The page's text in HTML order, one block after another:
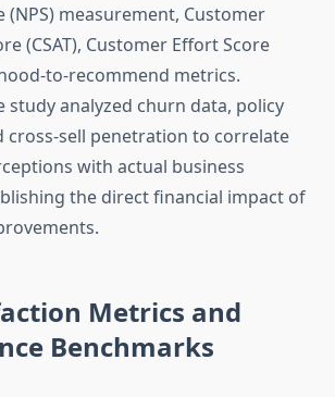
(NPS) measurement, Customer
(CSAT), Customer Effort Score
to-recommend metrics.
study analyzed churn data, policy
cross-sell penetration to correlate
with actual business
the direct financial impact of
Metrics and
Benchmarks